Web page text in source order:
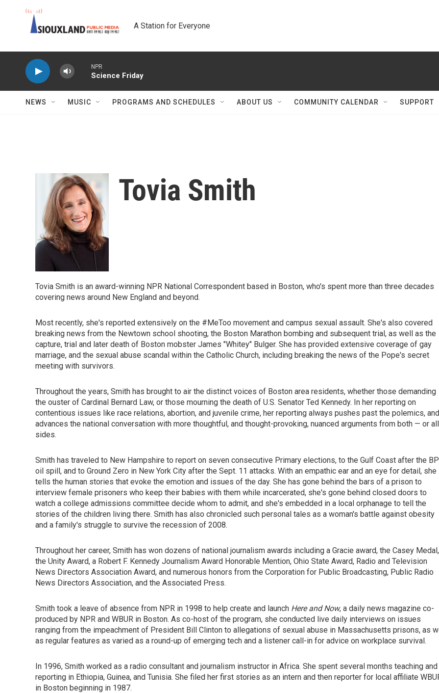
A Station for Everyone
NPR
Science Friday
NEWS MUSIC PROGRAMS AND SCHEDULES ABOUT US COMMUNITY CALENDAR SUPPORT
Tovia Smith
Tovia Smith is an award-winning NPR National Correspondent based in Boston, who's spent more than three decades
covering news around New England and beyond.
Most recently, she's reported extensively on the #MeToo movement and campus sexual assault. She's also covered
breaking news from the Newtown school shooting, the Boston Marathon bombing and subsequent trial, as well as the
capture, trial and later death of Boston mobster James "Whitey" Bulger. She has provided extensive coverage of gay
marriage, and the sexual abuse scandal within the Catholic Church, including breaking the news of the Pope's secret
meeting with survivors.
Throughout the years, Smith has brought to air the distinct voices of Boston area residents, whether those demanding
the ouster of Cardinal Bernard Law, or those mourning the death of U.S. Senator Ted Kennedy. In her reporting on
contentious issues like race relations, abortion, and juvenile crime, her reporting always pushes past the polemics, and
advances the national conversation with more thoughtful, and thought-provoking, nuanced arguments from both — or
sides.
Smith has traveled to New Hampshire to report on seven consecutive Primary elections, to the Gulf Coast after the BP
oil spill, and to Ground Zero in New York City after the Sept. 11 attacks. With an empathic ear and an eye for detail, she
tells the human stories that evoke the emotion and issues of the day. She has gone behind the bars of a prison to
interview female prisoners who keep their babies with them while incarcerated, she's gone behind closed doors to
watch a college admissions committee decide whom to admit, and she's embedded in a local orphanage to tell the
stories of the children living there. Smith has also chronicled such personal tales as a woman's battle against obesity
and a family's struggle to survive the recession of 2008.
Throughout her career, Smith has won dozens of national journalism awards including a Gracie award, the Casey Medal,
the Unity Award, a Robert F. Kennedy Journalism Award Honorable Mention, Ohio State Award, Radio and Television
News Directors Association Award, and numerous honors from the Corporation for Public Broadcasting, Public Radio
News Directors Association, and the Associated Press.
Smith took a leave of absence from NPR in 1998 to help create and launch Here and Now, a daily news magazine co-
produced by NPR and WBUR in Boston. As co-host of the program, she conducted live daily interviews on issues
ranging from the impeachment of President Bill Clinton to allegations of sexual abuse in Massachusetts prisons, as
as regular features as varied as a round-up of emerging tech and a listener call-in for advice on workplace survival.
In 1996, Smith worked as a radio consultant and journalism instructor in Africa. She spent several months teaching and
reporting in Ethiopia, Guinea, and Tunisia. She filed her first stories as an intern and then reporter for local affiliate
in Boston beginning in 1987.